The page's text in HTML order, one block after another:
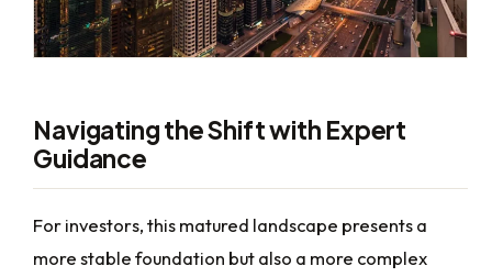
Navigating the Shift with Expert
Guidance
For investors, this matured landscape presents a
more stable foundation but also a more complex